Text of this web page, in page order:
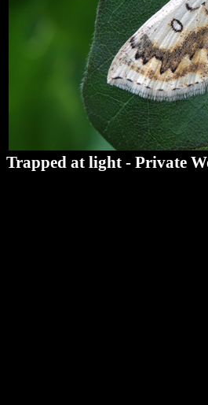
Trapped at light - Private